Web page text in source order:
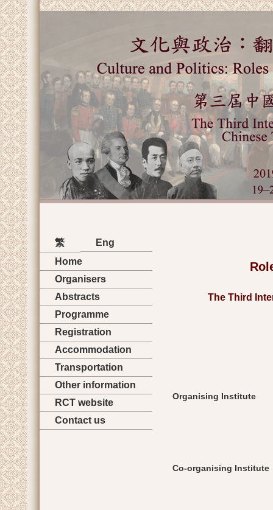
繁
Eng
Home
Organisers
Abstracts
Programme
Registration
Accommodation
Transportation
Other information
RCT website
Contact us
The Third
Organising Institute
Co-organising Institute